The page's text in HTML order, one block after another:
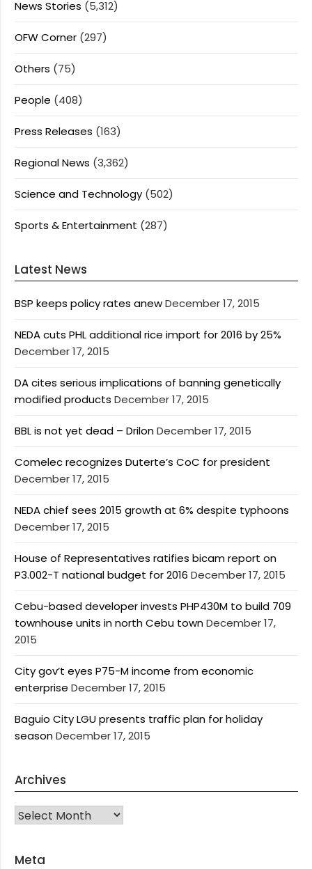
News Stories (5,312)
OFW Corner (297)
Others (75)
People (408)
Press Releases (163)
Regional News (3,362)
Science and Technology (502)
Sports & Entertainment (287)
Latest News
BSP keeps policy rates anewDecember 17, 2015
NEDA cuts PHL additional rice import for 2016 by 25%
December 17, 2015
DA cites serious implications of banning genetically
modified products December 17, 2015
BBL is not yet dead – DrilonDecember 17, 2015
Comelec recognizes Duterte’s CoC for president
December 17, 2015
NEDA chief sees 2015 growth at 6% despite typhoons
December 17, 2015
House of Representatives ratifies bicam report on
P3.002-T national budget for 2016 December 17, 2015
Cebu-based developer invests PHP430M to build 709
townhouse units in north Cebu townDecember 17,
2015
City gov’t eyes P75-M income from economic
enterprise December 17, 2015
Baguio City LGU presents traffic plan for holiday
seasonDecember 17, 2015
Archives
Archives
Meta